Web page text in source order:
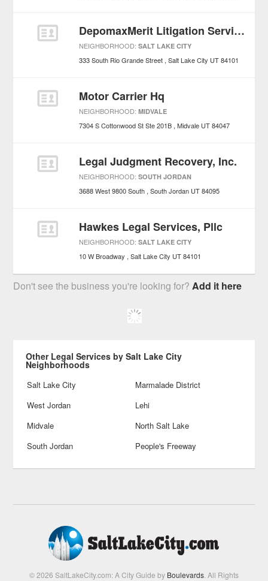
DepomaxMerit Litigation Services
NEIGHBORHOOD:SALT LAKE CITY
333 South Rio Grande Street Salt Lake City UT 84101
Motor Carrier Hq
NEIGHBORHOOD:MIDVALE
7304 S Cottonwood St Ste 201B Midvale UT 84047
Legal Judgment Recovery, Inc.
NEIGHBORHOOD:SOUTH JORDAN
3688 West 9800 South South Jordan UT 84095
Hawkes Legal Services, Pllc
NEIGHBORHOOD:SALT LAKE CITY
10 W Broadway Salt Lake City UT 84101
Don't see the business you're looking for?Add it here
Other Legal Services by Salt Lake City
Neighborhoods
Salt Lake City
Marmalade District
West Jordan
Lehi
Midvale
North Salt Lake
South Jordan
People's Freeway
© 2026 SaltLakeCity.com: A City Guide by Boulevards. All Rights